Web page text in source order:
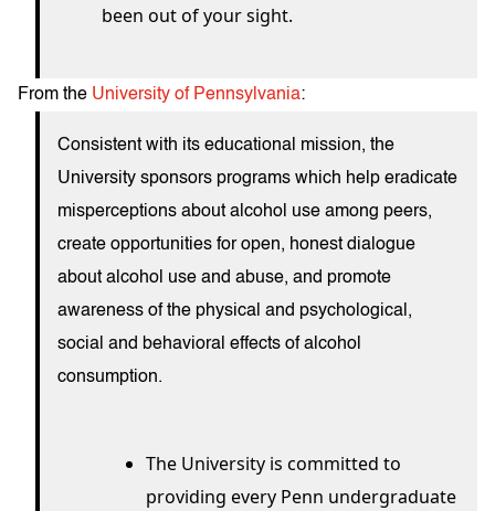
been out of your sight.
From the University of Pennsylvania:
Consistent with its educational mission, the
University sponsors programs which help eradicate
misperceptions about alcohol use among peers,
create opportunities for open, honest dialogue
about alcohol use and abuse, and promote
awareness of the physical and psychological,
social and behavioral effects of alcohol
consumption.
The University is committed to
providing every Penn undergraduate